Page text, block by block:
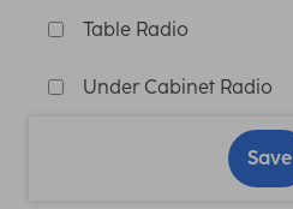
Table Radio
Under Cabinet Radio
Save